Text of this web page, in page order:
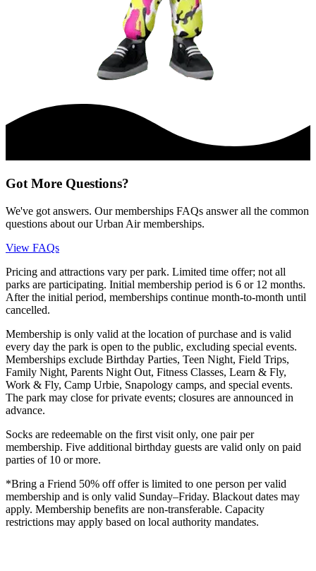
Got More Questions?
We've got answers. Our memberships FAQs answer all the common
questions about our Urban Air memberships.
View FAQs
Pricing and attractions vary per park. Limited time offer; not all
parks are participating. Initial membership period is 6 or 12 months.
After the initial period, memberships continue month-to-month until
cancelled.
Membership is only valid at the location of purchase and is valid
every day the park is open to the public, excluding special events.
Memberships exclude Birthday Parties, Teen Night, Field Trips,
Family Night, Parents Night Out, Fitness Classes, Learn & Fly,
Work & Fly, Camp Urbie, Snapology camps, and special events.
The park may close for private events; closures are announced in
advance.
Socks are redeemable on the first visit only, one pair per
membership. Five additional birthday guests are valid only on paid
parties of 10 or more.
*Bring a Friend 50% off offer is limited to one person per valid
membership and is only valid Sunday–Friday. Blackout dates may
apply. Membership benefits are non-transferable. Capacity
restrictions may apply based on local authority mandates.